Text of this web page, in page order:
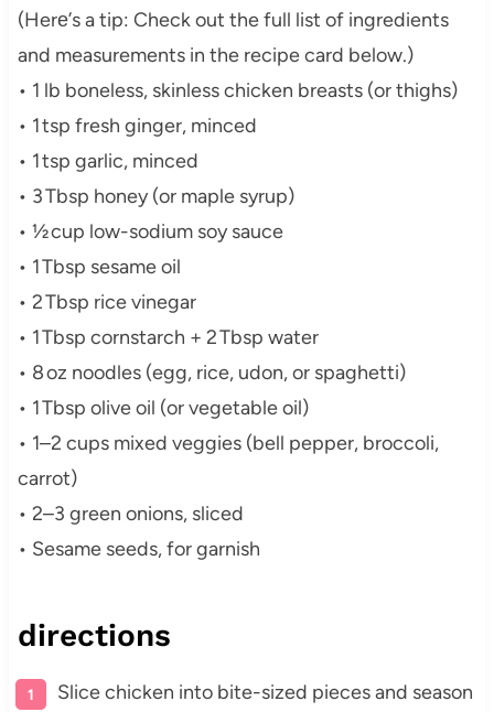
(Herе’s a tip: Check out the full list of ingredients
and measurements in the recipe card below.)
• 1 lb boneless, skinless chicken breasts (or thighs)
• 1 tsp fresh ginger, minced
• 1 tsp garlic, minced
• 3 Tbsp honey (or maple syrup)
• ½ cup low-sodium soy sauce
• 1 Tbsp sesame oil
• 2 Tbsp rice vinegar
• 1 Tbsp cornstarch + 2 Tbsp water
• 8 oz noodles (egg, rice, udon, or spaghetti)
• 1 Tbsp olive oil (or vegetable oil)
• 1–2 cups mixed veggies (bell pepper, broccoli,
carrot)
• 2–3 green onions, sliced
• Sesame seeds, for garnish
directions
Slice chicken into bite-sized pieces and season